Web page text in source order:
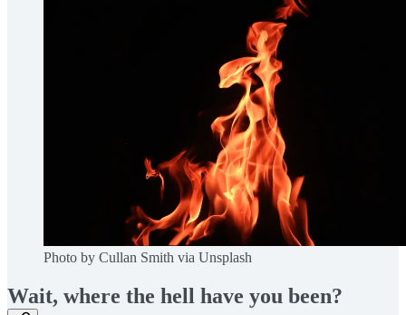
Photo by Cullan Smith via Unsplash
Wait, where the hell have you been?